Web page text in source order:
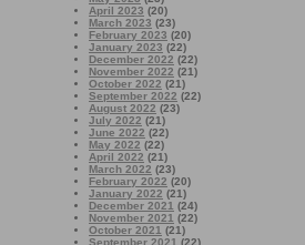
April 2023 (20)
March 2023 (23)
February 2023 (20)
January 2023 (22)
December 2022 (22)
November 2022 (21)
October 2022 (21)
September 2022 (22)
August 2022 (23)
July 2022 (21)
June 2022 (22)
May 2022 (22)
April 2022 (21)
March 2022 (23)
February 2022 (20)
January 2022 (21)
December 2021 (24)
November 2021 (22)
October 2021 (21)
September 2021 (22)